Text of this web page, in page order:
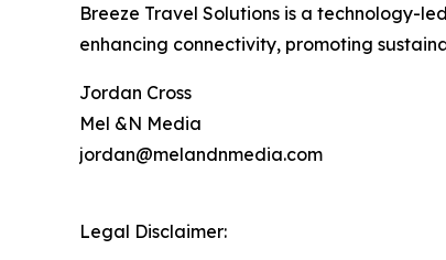
Breeze Travel Solutions is a technology-
enhancing connectivity, promoting
Jordan Cross
Mel &N Media
jordan@melandnmedia.com
Legal Disclaimer: